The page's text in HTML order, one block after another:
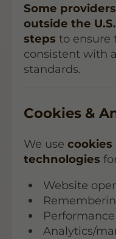
Some
outside the U.S.
steps to ensure
consistent with
standards.
Cookies &
We use cookies
technologies
Website
Analytics/